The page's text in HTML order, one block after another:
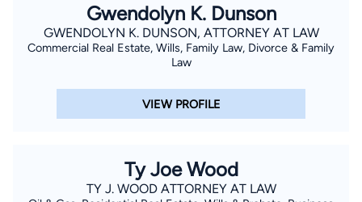
Gwendolyn K. Dunson
GWENDOLYN K. DUNSON, ATTORNEY AT LAW
Commercial Real Estate, Wills, Family Law, Divorce & Family
Law
VIEW PROFILE
Ty Joe Wood
TY J. WOOD ATTORNEY AT LAW